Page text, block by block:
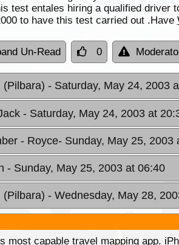
test entales hiring a qualified
to have this test carried out .Have
Un-Read 0
(Pilbara) - Saturday, May 24, 2003
- Saturday, May 24, 2003 at
- Royce- Sunday, May 25, 2003
- Sunday, May 25, 2003 at 06:40
(Pilbara) - Wednesday, May 28,
most capable travel mapping app.